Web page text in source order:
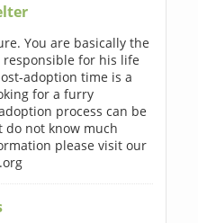
You are basically the
for his life
adoption time is a
for a furry
process can be
not know much
please visit our